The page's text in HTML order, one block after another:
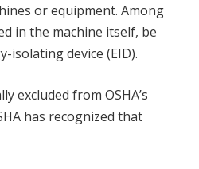
or equipment. Among
in the machine itself, be
isolating device (EID).
excluded from OSHA’s
has recognized that